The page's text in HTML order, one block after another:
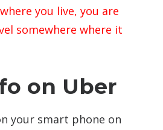
you live, you are
somewhere where it
on Uber
your smart phone on